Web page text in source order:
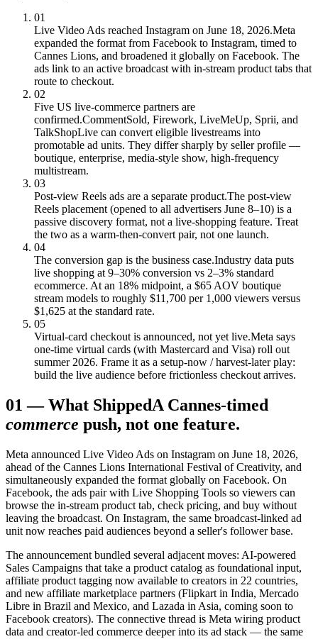
01
Live Video Ads reached Instagram on June 18, 2026.Meta
expanded the format from Facebook to Instagram, timed to
Cannes Lions, and broadened it globally on Facebook. The
ads link to an active broadcast with in-stream product tabs that
route to checkout.
02
Five US live-commerce partners are
confirmed.CommentSold, Firework, LiveMeUp, Sprii, and
TalkShopLive can convert eligible livestreams into
promotable ad units. They differ sharply by seller profile —
boutique, enterprise, media-style show, high-frequency
multistream.
03
Post-view Reels ads are a separate product.The post-view
Reels placement (opened to all advertisers June 8–10) is a
passive discovery format, not a live-shopping feature. Treat
the two as a warm-then-convert pair, not one launch.
04
The conversion gap is the business case.Industry data puts
live shopping at 9–30% conversion vs 2–3% standard
ecommerce. At an 18% midpoint, a $65 AOV boutique
stream models to roughly $11,700 per 1,000 viewers versus
$1,625 at the standard rate.
05
Virtual-card checkout is announced, not yet live.Meta says
one-time virtual cards (with Mastercard and Visa) roll out
summer 2026. Frame it as a setup-now / harvest-later play:
build the live audience before frictionless checkout arrives.
01 —What ShippedA Cannes-timed
commerce push, not one feature.
Meta announced Live Video Ads on Instagram on June 18, 2026,
ahead of the Cannes Lions International Festival of Creativity, and
simultaneously expanded the format globally on Facebook. On
Facebook, the ads pair with Live Shopping Tools so viewers can
browse the in-stream product tab, check pricing, and buy without
leaving the broadcast. On Instagram, the same broadcast-linked ad
unit now reaches paid audiences beyond a seller's follower base.
The announcement bundled several adjacent moves: AI-powered
Sales Campaigns that take a product catalog as foundational input,
affiliate product tagging now available to creators in 22 countries,
and new affiliate marketplace partners (Flipkart in India, Mercado
Libre in Brazil and Mexico, and Lazada in Asia, coming soon to
Facebook creators). The connective thread is Meta wiring product
data and creator-led commerce deeper into its ad stack — the same